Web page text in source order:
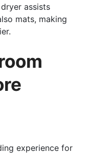
assists
mats, making
experience for